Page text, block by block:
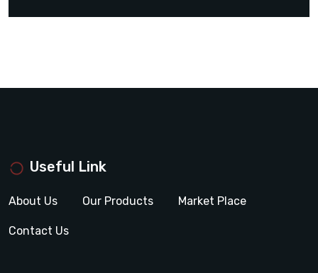
Useful Link
About Us Our Products Market Place
Contact Us